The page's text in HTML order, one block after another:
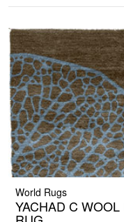
World Rugs
YACHAD C